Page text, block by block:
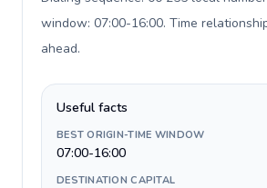
window: 07:00-16:00. Time
ahead.
Useful facts
BEST ORIGIN-TIME WINDOW
07:00-16:00
DESTINATION CAPITAL